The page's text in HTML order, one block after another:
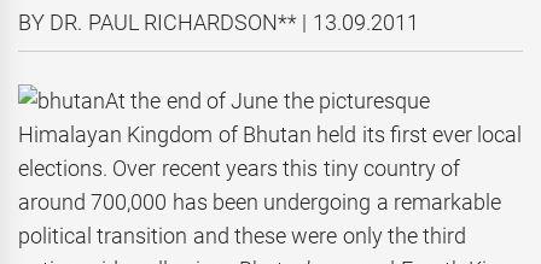
BY DR. PAUL RICHARDSON** | 13.09.2011
At the end of June the picturesque
Himalayan Kingdom of Bhutan held its first ever local
elections. Over recent years this tiny country of
around 700,000 has been undergoing a remarkable
political transition and these were only the third